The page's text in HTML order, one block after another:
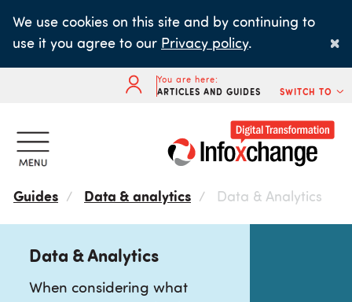
main
We use cookies on this site and by continuing to
use it you agree to our Privacy policy. ×
You are here:
ARTICLES AND GUIDES
SWITCH TO
Guides Data & analytics Data & Analytics
Data & Analytics
When considering what